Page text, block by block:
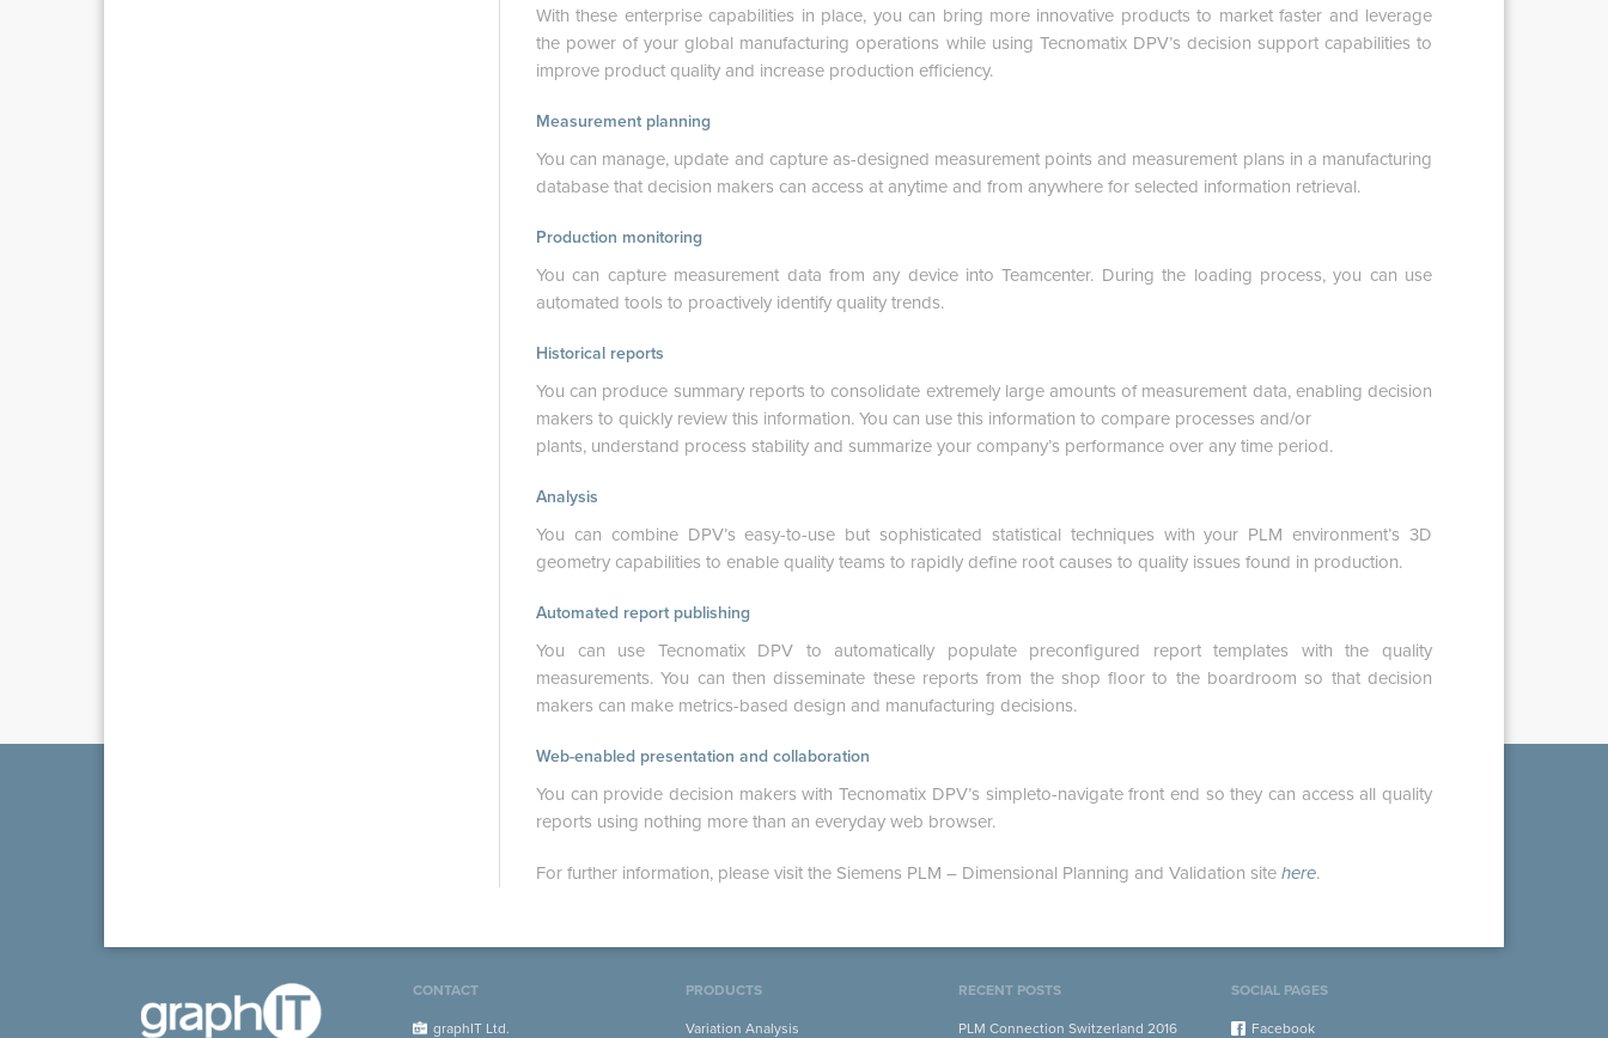
With these enterprise capabilities in place, you can bring more innovative products to market faster and leverage
the power of your global manufacturing operations while using Tecnomatix DPV’s decision support capabilities to
improve product quality and increase production efficiency.
Measurement planning
You can manage, update and capture as-designed measurement points and measurement plans in a manufacturing
database that decision makers can access at anytime and from anywhere for selected information retrieval.
Production monitoring
You can capture measurement data from any device into Teamcenter. During the loading process, you can use
automated tools to proactively identify quality trends.
Historical reports
You can produce summary reports to consolidate extremely large amounts of measurement data, enabling decision
makers to quickly review this information. You can use this information to compare processes and/or
plants, understand process stability and summarize your company’s performance over any time period.
Analysis
You can combine DPV’s easy-to-use but sophisticated statistical techniques with your PLM environment’s 3D
geometry capabilities to enable quality teams to rapidly define root causes to quality issues found in production.
Automated report publishing
You can use Tecnomatix DPV to automatically populate preconfigured report templates with the quality
measurements. You can then disseminate these reports from the shop floor to the boardroom so that decision
makers can make metrics-based design and manufacturing decisions.
Web-enabled presentation and collaboration
You can provide decision makers with Tecnomatix DPV’s simpleto-navigate front end so they can access all quality
reports using nothing more than an everyday web browser.
For further information, please visit the Siemens PLM – Dimensional Planning and Validation site here.
CONTACT
graphIT Ltd.
PRODUCTS
Variation Analysis
RECENT POSTS
PLM Connection Switzerland 2016
SOCIAL PAGES
Facebook